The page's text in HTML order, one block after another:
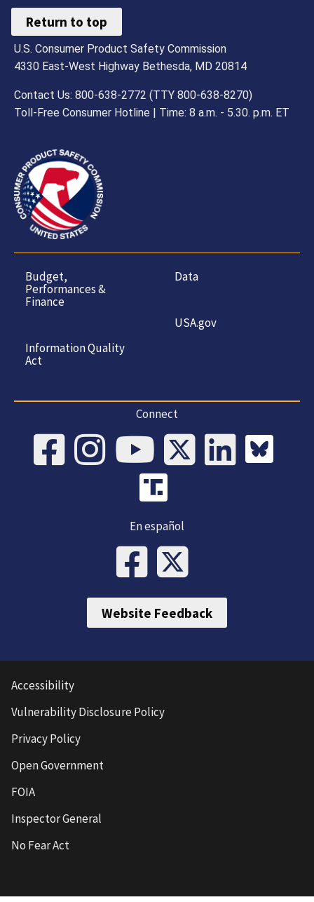
Return to top
U.S. Consumer Product Safety Commission
4330 East-West Highway Bethesda, MD 20814
Contact Us: 800-638-2772 (TTY 800-638-8270)
Toll-Free Consumer Hotline | Time: 8 a.m. - 5.30. p.m. ET
Budget,
Performances &
Finance
Information Quality
Act
Data
USA.gov
Connect
En español
Website Feedback
Accessibility
Vulnerability Disclosure Policy
Privacy Policy
Open Government
FOIA
Inspector General
No Fear Act